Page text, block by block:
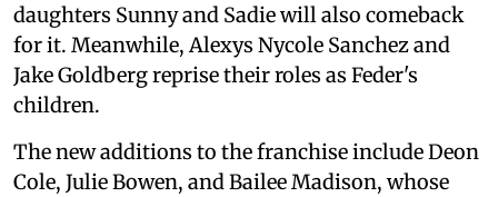
daughters Sunny and Sadie will also comeback
for it. Meanwhile, Alexys Nycole Sanchez and
Jake Goldberg reprise their roles as Feder's
children.
The new additions to the franchise include Deon
Cole, Julie Bowen, and Bailee Madison, whose